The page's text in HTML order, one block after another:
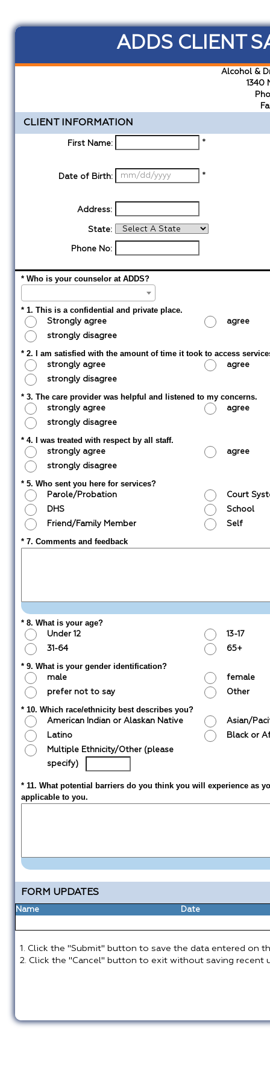
ADDS CLIENT
Alcohol &
1340
CLIENT INFORMATION
First Name: *
Date of Birth: *
Address:
State:
Phone No:
* Who is your counselor at ADDS?
* 1. This is a confidential and private place.
Strongly agree
agree
strongly disagree
* 2. I am satisfied with the amount of time it took to access
strongly agree
agree
strongly disagree
* 3. The care provider was helpful and listened to my concerns.
strongly agree
agree
strongly disagree
* 4. I was treated with respect by all staff.
strongly agree
agree
strongly disagree
* 5. Who sent you here for services?
Parole/Probation
Court
DHS
School
Friend/Family Member
Self
* 7. Comments and feedback
* 8. What is your age?
Under 12
13-17
31-64
65+
* 9. What is your gender identification?
male
female
prefer not to say
Other
* 10. Which race/ethnicity best describes you?
American Indian or Alaskan Native
Asian/
Latino
Black or
Multiple Ethnicity/Other (please
specify)
* 11. What potential barriers do you think you will experience as
applicable to you.
FORM UPDATES
Name Date
1. Click the "Submit" button to save the data entered on
2. Click the "Cancel" button to exit without saving recent